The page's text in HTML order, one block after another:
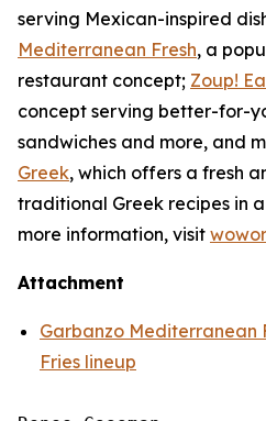
serving Mexican-inspired
Mediterranean Fresh, a
restaurant concept; Zoup!
concept serving better-for-
sandwiches and more, and
Greek, which offers a fresh
traditional Greek recipes in
more information, visit
Attachment
Garbanzo Mediterranean
Fries lineup